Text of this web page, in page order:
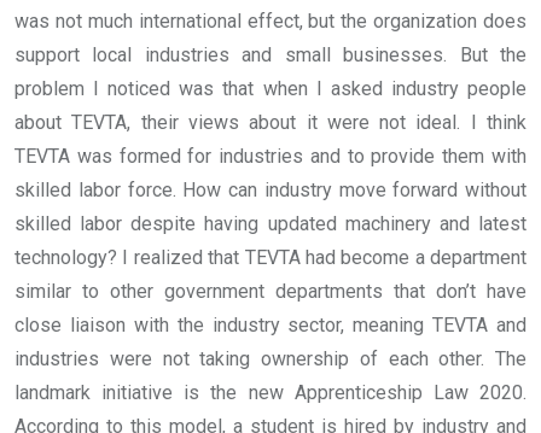
was not much international effect, but the organization does
support local industries and small businesses. But the
problem I noticed was that when I asked industry people
about TEVTA, their views about it were not ideal. I think
TEVTA was formed for industries and to provide them with
skilled labor force. How can industry move forward without
skilled labor despite having updated machinery and latest
technology? I realized that TEVTA had become a department
similar to other government departments that don’t have
close liaison with the industry sector, meaning TEVTA and
industries were not taking ownership of each other. The
landmark initiative is the new Apprenticeship Law 2020.
According to this model, a student is hired by industry and